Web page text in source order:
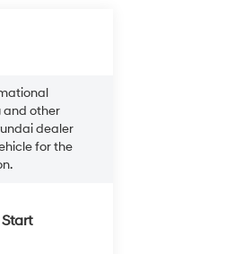
and other
dealer
for the